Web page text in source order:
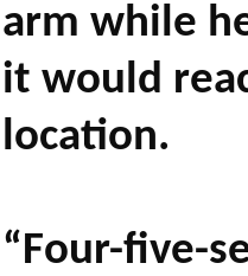
arm while
it would
location.
“Four-five-